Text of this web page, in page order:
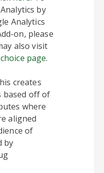
by
Analytics
on, please
also visit
page.
creates
based off of
where
aligned
of
by